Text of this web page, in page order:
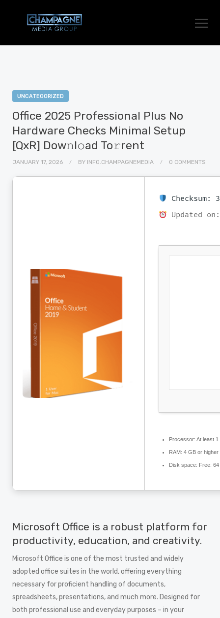
UNCATEGORIZED
Office 2025 Professional Plus No
Hardware Checks Minimal Setup
[QxR] Dow𝚗l𝚘ad To𝚛rent
JANUARY 17, 2026 BY INFO.CHAMPAGNEMEDIA 0 COMMENTS
Checksum:
Updated
Processor: At least
RAM: 4 GB or higher
Disk space: Free:
Microsoft Office is a robust platform for
productivity, education, and creativity.
Microsoft Office is one of the most trusted and widely
adopted office suites in the world, offering everything
necessary for proficient handling of documents,
spreadsheets, presentations, and much more. Designed for
both professional use and everyday purposes – in your